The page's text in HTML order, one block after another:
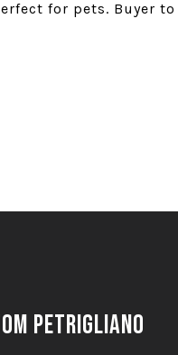
for pets. Buyer
Petrigliano